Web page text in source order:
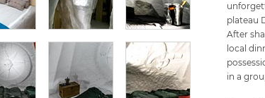
plateau
After
local
in a